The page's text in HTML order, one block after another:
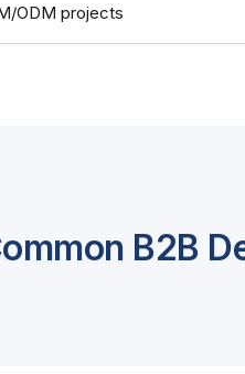
ODM projects
B2B